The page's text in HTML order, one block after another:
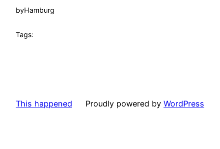
byHamburg
Tags:
This happened Proudly powered by WordPress